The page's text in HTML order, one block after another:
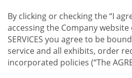
By clicking or checking the “I
accessing the Company
SERVICES you agree to be
service and all exhibits, order
incorporated policies (“The